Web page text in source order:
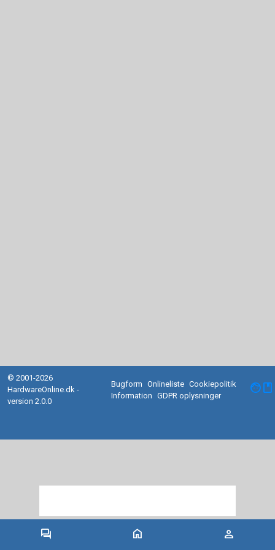
forum home person
© 2001-2026
HardwareOnline.dk -
version 2.0.0
Bugform Onlineliste Cookiepolitik
Information
GDPR oplysninger facebook